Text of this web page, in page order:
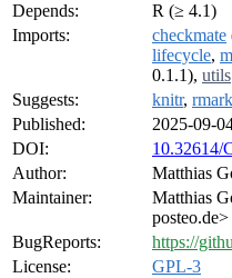
Depends:
R (≥ 4.1)
Imports:
checkmate
lifecycle,
0.1.1), utils
Suggests:
knitr,
Published:
2025-09-
DOI:
10.32614/
Author:
Matthias
Maintainer:
Matthias
posteo.de>
BugReports:
https://
License:
GPL-3